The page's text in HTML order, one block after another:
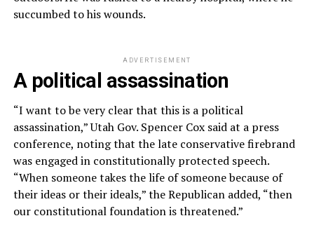
succumbed to his wounds.
ADVERTISEMENT
A political assassination
“I want to be very clear that this is a political
assassination,” Utah Gov. Spencer Cox said at a press
conference, noting that the late conservative firebrand
was engaged in constitutionally protected speech.
“When someone takes the life of someone because of
their ideas or their ideals,” the Republican added, “then
our constitutional foundation is threatened.”